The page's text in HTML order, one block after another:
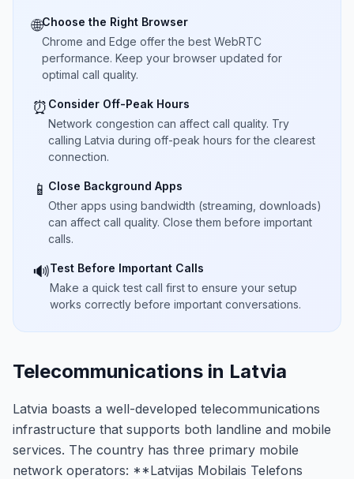
🌐Choose the Right Browser
Chrome and Edge offer the best WebRTC
performance. Keep your browser updated for
optimal call quality.
⏰ Consider Off-Peak Hours
Network congestion can affect call quality. Try
calling Latvia during off-peak hours for the clearest
connection.
📱 Close Background Apps
Other apps using bandwidth (streaming, downloads)
can affect call quality. Close them before important
calls.
🔊Test Before Important Calls
Make a quick test call first to ensure your setup
works correctly before important conversations.
Telecommunications in Latvia
Latvia boasts a well-developed telecommunications
infrastructure that supports both landline and mobile
services. The country has three primary mobile
network operators: **Latvijas Mobilais Telefons